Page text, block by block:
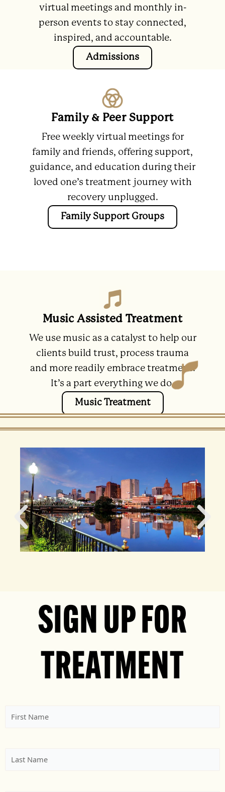
virtual meetings and monthly in-
person events to stay connected,
inspired, and accountable.
Admissions
Family & Peer Support
Free weekly virtual meetings for
family and friends, offering support,
guidance, and education during their
loved one’s treatment journey with
recovery unplugged.
Family Support Groups
Music Assisted Treatment
We use music as a catalyst to help our
clients build trust, process trauma
and more readily embrace treatment.
It’s a part everything we do.
Music Treatment
SIGN UP FOR
TREATMENT
Name(Required)
Name (Required)